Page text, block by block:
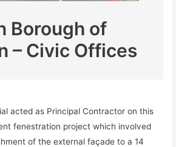
Borough of
– Civic Offices
acted as Principal Contractor on this
fenestration project which involved
of the external façade to a 14